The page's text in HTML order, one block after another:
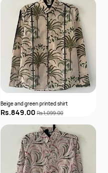
Beige and green printed shirt
Rs.849.00 Rs.1,099.00